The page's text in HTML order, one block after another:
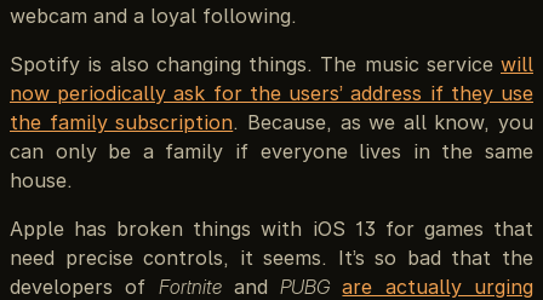
webcam and a loyal following.
Spotify is also changing things. The music service will
now periodically ask for the users’ address if they use
the family subscription. Because, as we all know, you
can only be a family if everyone lives in the same
house.
Apple has broken things with iOS 13 for games that
need precise controls, it seems. It’s so bad that the
developers of FortniteandPUBG are actually urging